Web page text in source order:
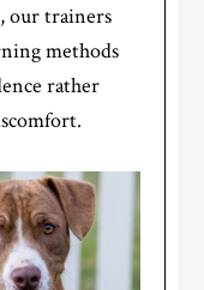
our trainers
methods
rather